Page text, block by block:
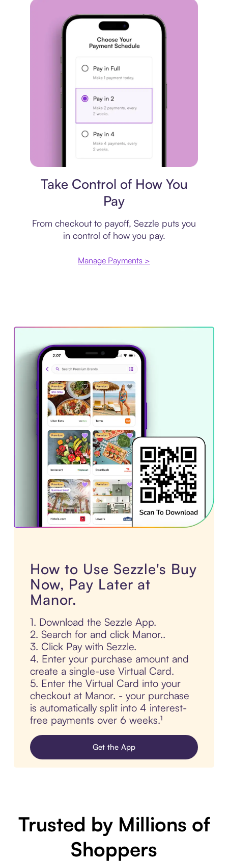
Take Control of How You
Pay
From checkout to payoff, Sezzle puts you
in control of how you pay.
Manage Payments >
How to Use Sezzle's Buy
Now, Pay Later at
Manor.
1. Download the Sezzle App.
2. Search for and click Manor..
3. Click Pay with Sezzle.
4. Enter your purchase amount and
create a single-use Virtual Card.
5. Enter the Virtual Card into your
checkout at Manor. - your purchase
is automatically split into 4 interest-
free payments over 6 weeks.¹
Get the App
Trusted by Millions of
Shoppers